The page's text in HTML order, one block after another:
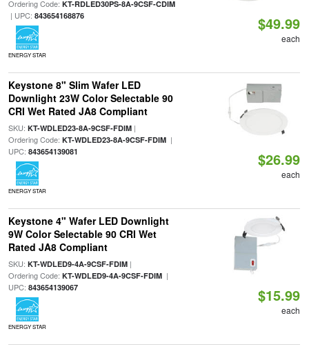
Ordering Code: KT-RDLED30PS-8A-9CSF-CDIM
| UPC: 843654168876
ENERGY STAR
$49.99
each
Keystone 8" Slim Wafer LED
Downlight 23W Color Selectable 90
CRI Wet Rated JA8 Compliant
SKU: KT-WDLED23-8A-9CSF-FDIM|
Ordering Code: KT-WDLED23-8A-9CSF-FDIM|
UPC: 843654139081
ENERGY STAR
$26.99
each
Keystone 4" Wafer LED Downlight
9W Color Selectable 90 CRI Wet
Rated JA8 Compliant
SKU: KT-WDLED9-4A-9CSF-FDIM|
Ordering Code: KT-WDLED9-4A-9CSF-FDIM|
UPC: 843654139067
ENERGY STAR
$15.99
each